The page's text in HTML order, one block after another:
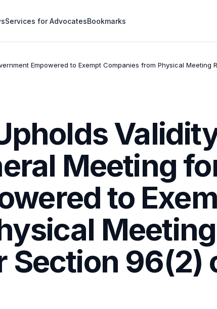
Services for AdvocatesBookmarks
Empowered to Exempt Companies from Physical Meeting
Meeting
to
Meeting
Section 96(2)